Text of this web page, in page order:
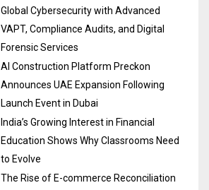
Global Cybersecurity with Advanced
VAPT, Compliance Audits, and Digital
Forensic Services
AI Construction Platform Preckon
Announces UAE Expansion Following
Launch Event in Dubai
India’s Growing Interest in Financial
Education Shows Why Classrooms Need
to Evolve
The Rise of E-commerce Reconciliation